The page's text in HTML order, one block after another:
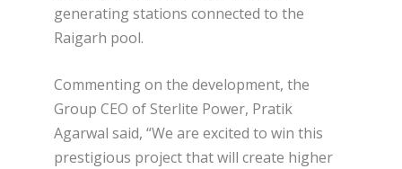
generating stations connected to the
Raigarh pool.
Commenting on the development, the
Group CEO of Sterlite Power, Pratik
Agarwal said, “We are excited to win this
prestigious project that will create higher